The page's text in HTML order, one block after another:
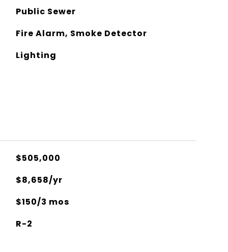
Public Sewer
Fire Alarm, Smoke Detector
Lighting
$505,000
$8,658/yr
$150/3 mos
R-2